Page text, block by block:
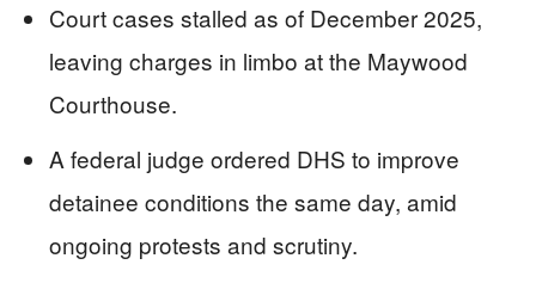
Court cases stalled as of December 2025,
leaving charges in limbo at the Maywood
Courthouse.
A federal judge ordered DHS to improve
detainee conditions the same day, amid
ongoing protests and scrutiny.